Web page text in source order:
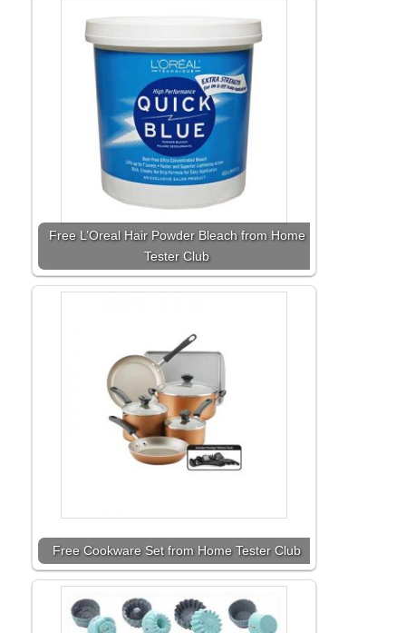
Free L’Oreal Hair Powder Bleach from Home
Tester Club
Free Cookware Set from Home Tester Club